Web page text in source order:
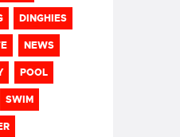
DINGHIES
NEWS
POOL
SWIM